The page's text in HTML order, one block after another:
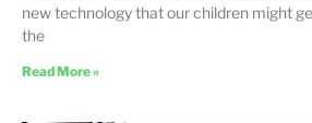
new technology that our children might
the
Read More »